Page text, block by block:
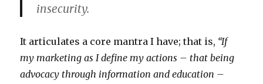
insecurity.
It articulates a core mantra I have; that is, “If
my marketing as I define my actions – that being
advocacy through information and education –